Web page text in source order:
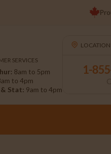
SERVICES
8am to 5pm
to 4pm
& Stat: 9am to 4pm
LOCATION
1-